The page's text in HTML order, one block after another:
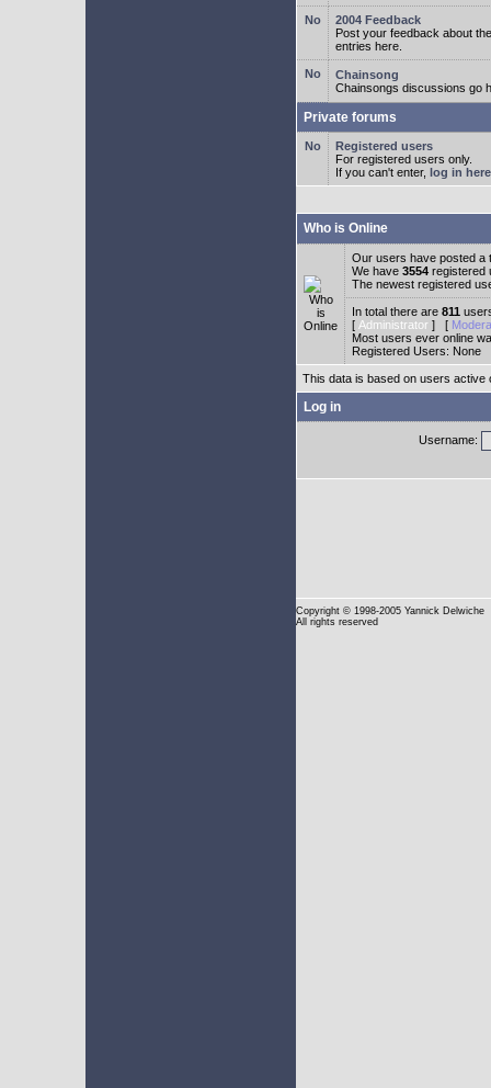
2004 Feedback
Post your feedback about
entries here.
Chainsong
Chainsongs discussions go
Private forums
Registered users
For registered users only.
If you can't enter, log in here
Who is Online
Our users have posted a
We have 3554 registered
The newest registered
In total there are 811
[ Administrator ] [
Most users ever online
Registered Users: None
This data is based on users active
Log in
Username:
Copyright © 1998-2005 Yannick Delwiche
All rights reserved